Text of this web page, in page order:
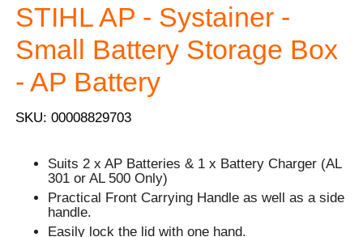
STIHL AP - Systainer -
Small Battery Storage Box
- AP Battery
SKU: 00008829703
Suits 2 x AP Batteries & 1 x Battery Charger (AL
301 or AL 500 Only)
Practical Front Carrying Handle as well as a side
handle.
Easily lock the lid with one hand.